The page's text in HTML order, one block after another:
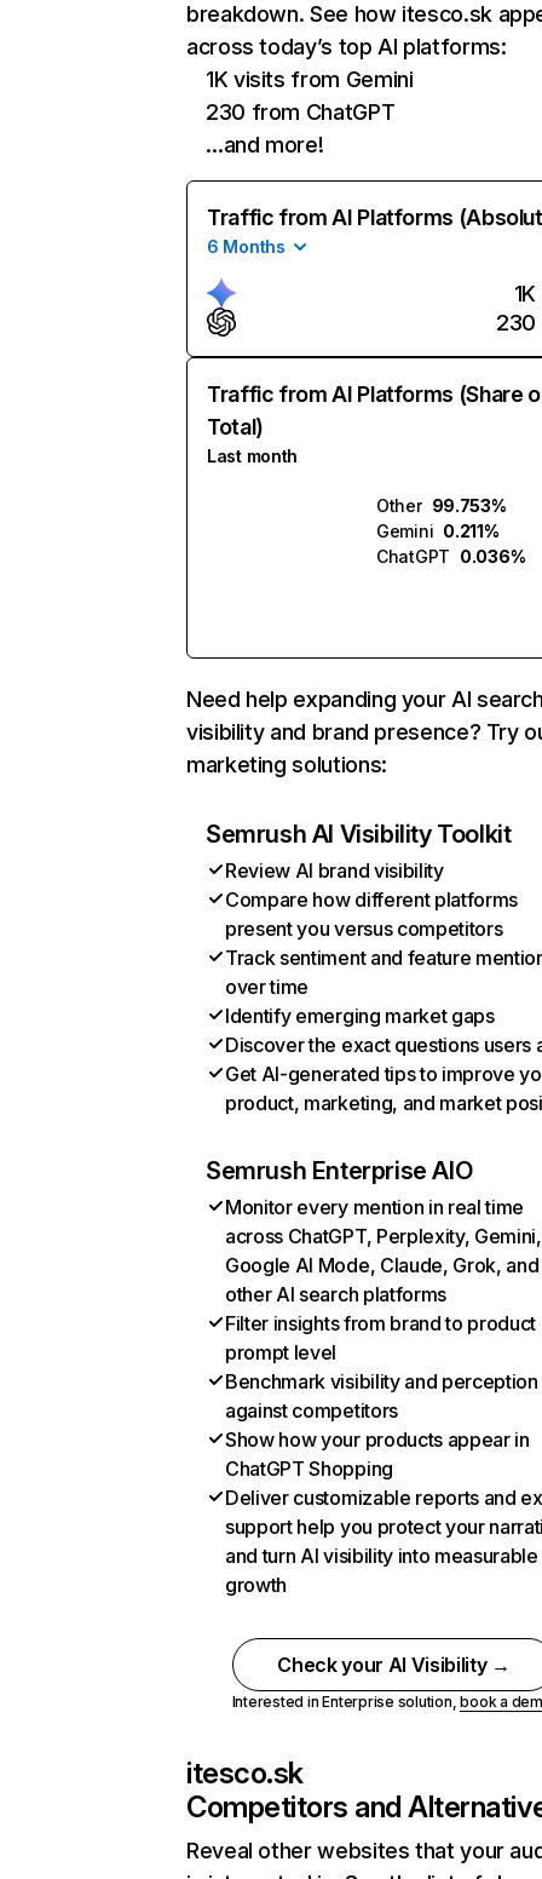
breakdown. See how itesco.sk
across today’s top AI platforms:
1K visits from Gemini
230 from ChatGPT
…and more!
Traffic from AI Platforms
6 Months
1K
230
Traffic from AI Platforms (Share
Total)
Last month
Other 99.753%
Gemini 0.211%
ChatGPT 0.036%
Need help expanding your AI
visibility and brand presence? Try
marketing solutions:
Semrush AI Visibility Toolkit
Review AI brand visibility
Compare how different platforms
present you versus competitors
Track sentiment and feature
over time
Identify emerging market gaps
Discover the exact questions users
Get AI-generated tips to improve
product, marketing, and market
Semrush Enterprise AIO
Monitor every mention in real time
across ChatGPT, Perplexity, Gemini,
Google AI Mode, Claude, Grok, and
other AI search platforms
Filter insights from brand to product
prompt level
Benchmark visibility and perception
against competitors
Show how your products appear in
ChatGPT Shopping
Deliver customizable reports and
support help you protect your
and turn AI visibility into measurable
growth
Check your AI Visibility →
Interested in Enterprise solution,book a
itesco.sk
Competitors and
Reveal other websites that your